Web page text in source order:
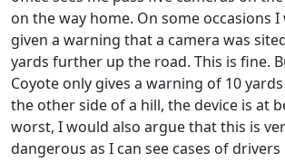
on the way home. On some occasions I
given a warning that a camera was
yards further up the road. This is fine.
Coyote only gives a warning of 10
the other side of a hill, the device is at
worst, I would also argue that this is
dangerous as I can see cases of